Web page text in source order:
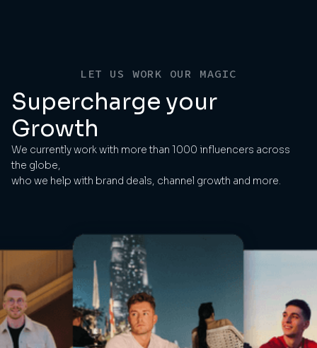
LET US WORK OUR MAGIC
Supercharge your
Growth
We currently work with more than 1000 influencers across
the globe,
who we help with brand deals, channel growth and more.